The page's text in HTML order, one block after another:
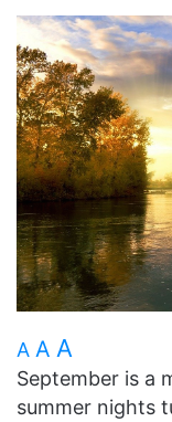
A A A
September is a
summer nights